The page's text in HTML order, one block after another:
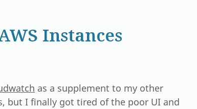
Instances
as a supplement to my other
but I finally got tired of the poor UI and